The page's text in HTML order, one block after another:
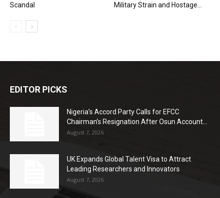
Scandal
Military Strain and Hostage...
EDITOR PICKS
Nigeria’s Accord Party Calls for EFCC
Chairman’s Resignation After Osun Account...
August 7, 2026
UK Expands Global Talent Visa to Attract
Leading Researchers and Innovators
August 7, 2026